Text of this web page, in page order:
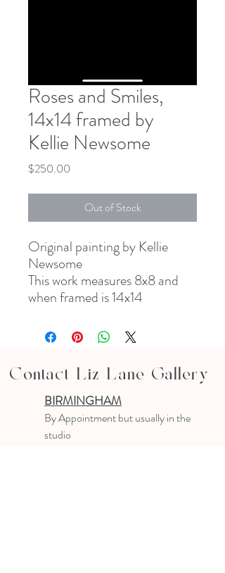
Roses and Smiles,
14x14 framed by
Kellie Newsome
$250.00
Out of Stock
Original painting by Kellie
Newsome
This work measures 8x8 and
when framed is 14x14
Contact Liz Lane Gallery
BIRMINGHAM
By Appointmentbut usually in the
studio